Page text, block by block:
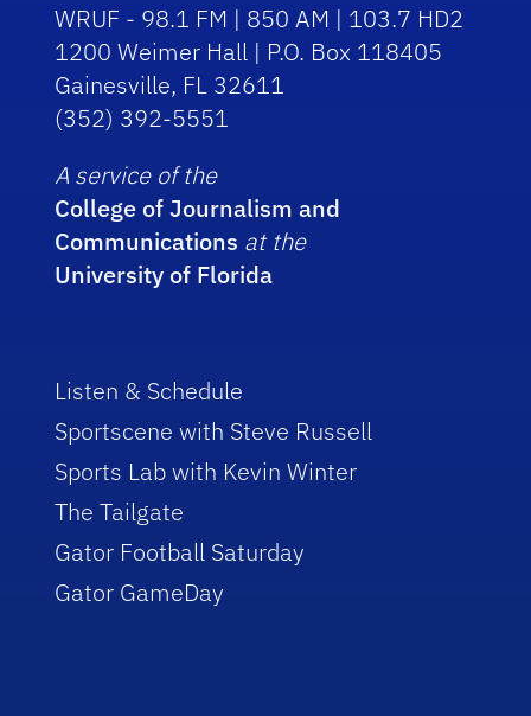
WRUF - 98.1 FM | 850 AM | 103.7 HD2
1200 Weimer Hall | P.O. Box 118405
Gainesville, FL 32611
(352) 392-5551
A service of the
College of Journalism and
Communications at the
University of Florida
Listen & Schedule
Sportscene with Steve Russell
Sports Lab with Kevin Winter
The Tailgate
Gator Football Saturday
Gator GameDay